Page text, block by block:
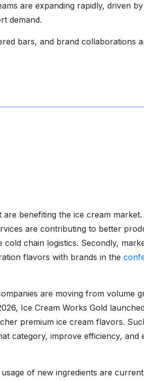
are expanding rapidly, driven
demand.
bars, and brand collaborations
benefiting the ice cream market.
are contributing to better
chain logistics. Secondly,
flavors with brands in the
are moving from volume
Ice Cream Works Gold
premium ice cream flavors.
category, improve efficiency, and
of new ingredients are